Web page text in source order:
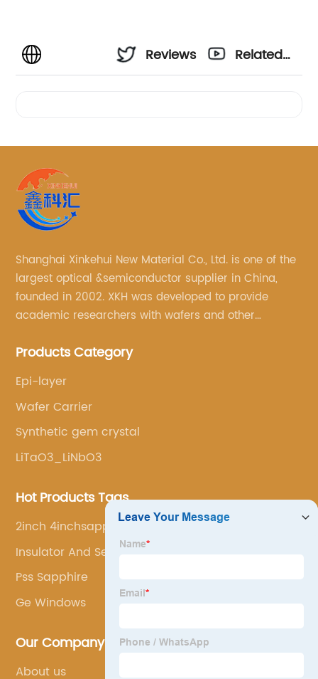
Reviews
Related
Shanghai Xinkehui New Material Co., Ltd. is one of the
largest optical &semiconductor supplier in China,
founded in 2002. XKH was developed to provide
academic researchers with wafers and other
services.
Products Category
Epi-layer
Wafer Carrier
Synthetic gem crystal
LiTaO3_LiNbO3
Hot Products Tags
2inch 4inchsapphire Substrate
Insulator And Semiconductor
Pss Sapphire
Ge Windows
Our Company
About us